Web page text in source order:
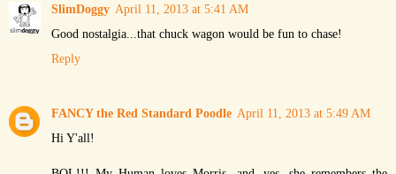
SlimDoggy April 11, 2013 at 5:41 AM
Good nostalgia...that chuck wagon would be fun to chase!
Reply
FANCY the Red Standard Poodle April 11, 2013 at 5:49 AM
Hi Y'all!